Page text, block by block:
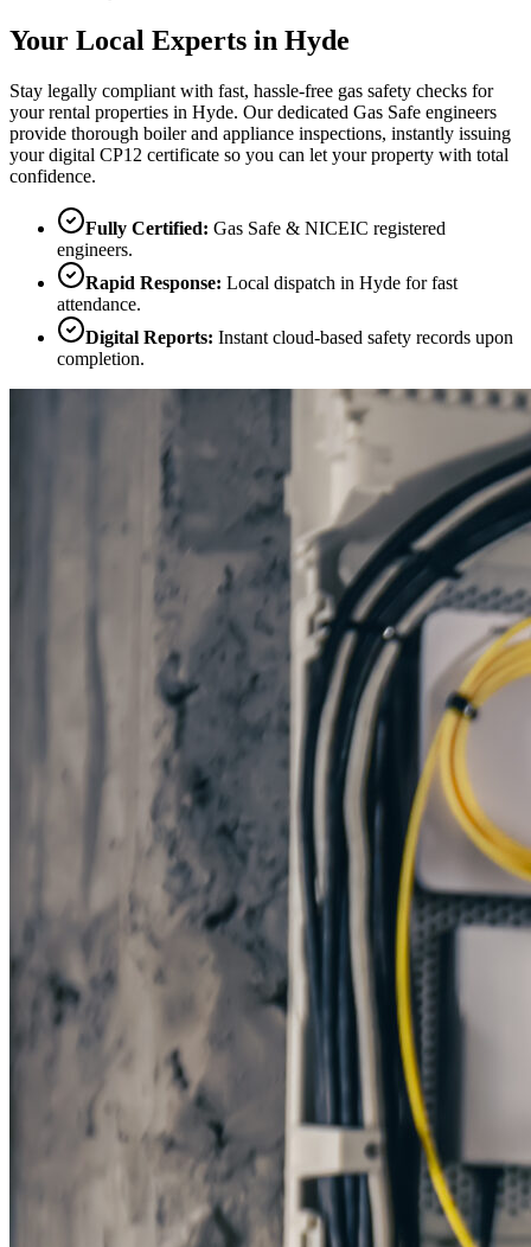
Your Local Experts in Hyde
Stay legally compliant with fast, hassle-free gas safety checks for
your rental properties in Hyde. Our dedicated Gas Safe engineers
provide thorough boiler and appliance inspections, instantly issuing
your digital CP12 certificate so you can let your property with total
confidence.
Fully Certified: Gas Safe & NICEIC registered
engineers.
Rapid Response: Local dispatch in Hyde for fast
attendance.
Digital Reports: Instant cloud-based safety records upon
completion.